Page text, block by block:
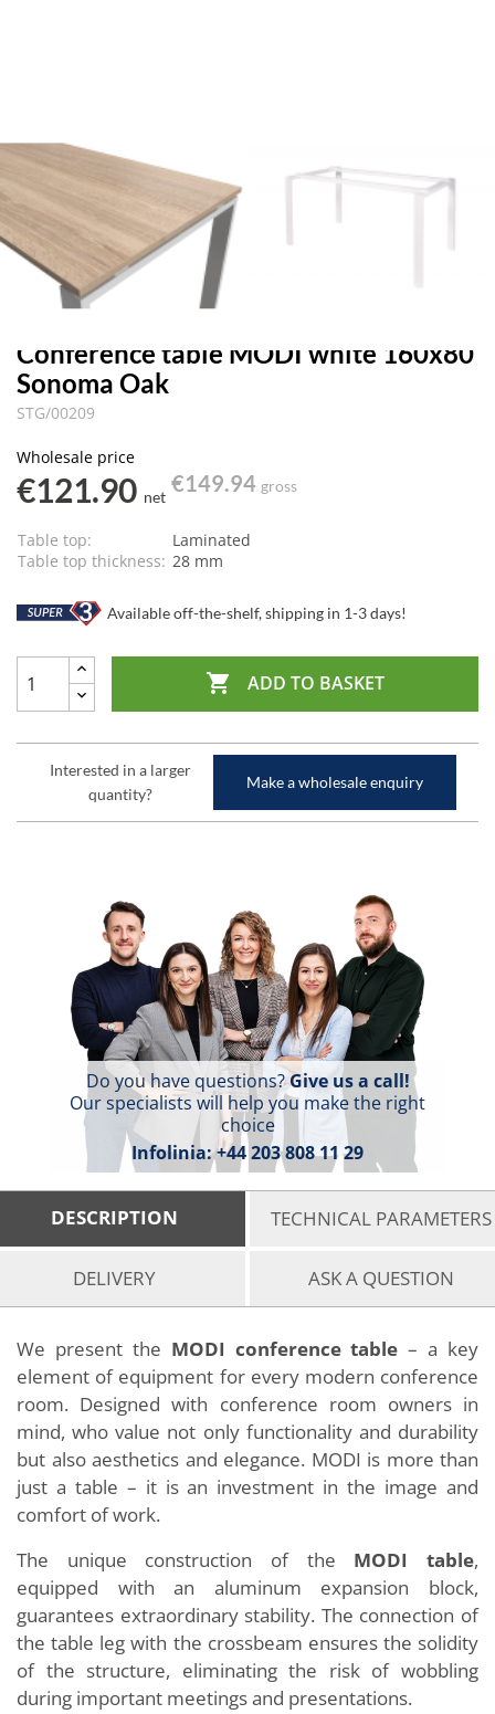
Conference table MODI white 160x80
Sonoma Oak
STG/00209
Wholesale price
€121.90 net
€149.94 gross
Table top:
Laminated
Table top thickness: 28 mm
Available off-the-shelf, shipping in 1-3 days!
 ADD TO BASKET
Interested in a larger
quantity?
Make a wholesale enquiry
Do you have questions?Give us a call!
Our specialists will help you make the right
choice
Infolinia:+44 203 808 11 29
DESCRIPTION TECHNICAL PARAMETERS
DELIVERY ASK A QUESTION
We present the MODI conference table – a key
element of equipment for every modern conference
room. Designed with conference room owners in
mind, who value not only functionality and durability
but also aesthetics and elegance. MODI is more than
just a table – it is an investment in the image and
comfort of work.
The unique construction of the MODI table,
equipped with an aluminum expansion block,
guarantees extraordinary stability. The connection of
the table leg with the crossbeam ensures the solidity
of the structure, eliminating the risk of wobbling
during important meetings and presentations.